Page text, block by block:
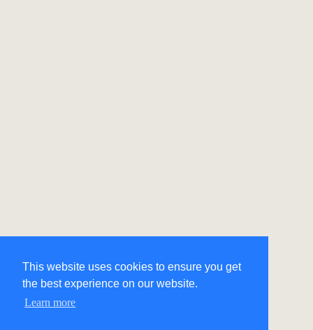
This website uses cookies to ensure you get
the best experience on our website.
Learn more